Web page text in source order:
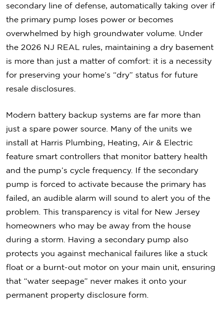
secondary line of defense, automatically taking over if
the primary pump loses power or becomes
overwhelmed by high groundwater volume. Under
the 2026 NJ REAL rules, maintaining a dry basement
is more than just a matter of comfort: it is a necessity
for preserving your home’s “dry” status for future
resale disclosures.
Modern battery backup systems are far more than
just a spare power source. Many of the units we
install at Harris Plumbing, Heating, Air & Electric
feature smart controllers that monitor battery health
and the pump’s cycle frequency. If the secondary
pump is forced to activate because the primary has
failed, an audible alarm will sound to alert you of the
problem. This transparency is vital for New Jersey
homeowners who may be away from the house
during a storm. Having a secondary pump also
protects you against mechanical failures like a stuck
float or a burnt-out motor on your main unit, ensuring
that “water seepage” never makes it onto your
permanent property disclosure form.